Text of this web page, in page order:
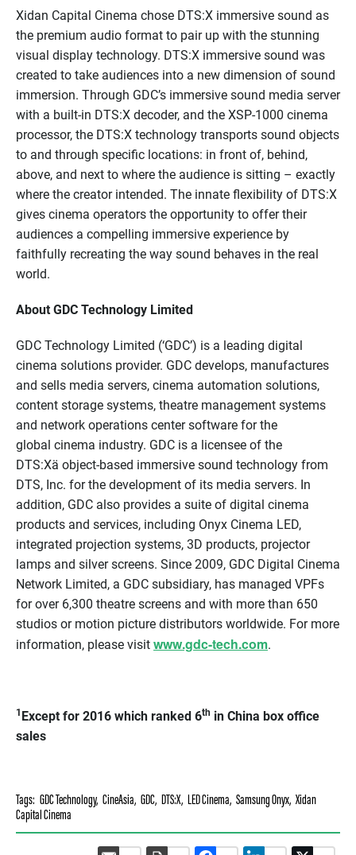
Xidan Capital Cinema chose DTS:X immersive sound as
the premium audio format to pair up with the stunning
visual display technology. DTS:X immersive sound was
created to take audiences into a new dimension of sound
immersion. Through GDC’s immersive sound media server
with a built-in DTS:X decoder, and the XSP-1000 cinema
processor, the DTS:X technology transports sound objects
to and through specific locations: in front of, behind,
above, and next to where the audience is sitting – exactly
where the creator intended. The innate flexibility of DTS:X
gives cinema operators the opportunity to offer their
audiences a compelling immersive experience by
faithfully recreating the way sound behaves in the real
world.
About GDC Technology Limited
GDC Technology Limited (‘GDC’) is a leading digital
cinema solutions provider. GDC develops, manufactures
and sells media servers, cinema automation solutions,
content storage systems, theatre management systems
and network operations center software for the
global cinema industry. GDC is a licensee of the
DTS:Xä object-based immersive sound technology from
DTS, Inc. for the development of its media servers. In
addition, GDC also provides a suite of digital cinema
products and services, including Onyx Cinema LED,
integrated projection systems, 3D products, projector
lamps and silver screens. Since 2009, GDC Digital Cinema
Network Limited, a GDC subsidiary, has managed VPFs
for over 6,300 theatre screens and with more than 650
studios or motion picture distributors worldwide. For more
information, please visit www.gdc-tech.com.
1 Except for 2016 which ranked 6th in China box office
sales
Tags: GDC Technology, CineAsia, GDC, DTS:X, LED Cinema, Samsung Onyx, Xidan
Capital Cinema